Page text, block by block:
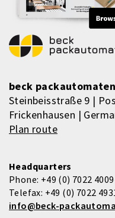
beck packautomaten
Steinbeisstraße 9 |
Frickenhausen |
Plan route
Headquarters
Phone: +49 (0) 7022
Telefax: +49 (0) 7022
info@beck-